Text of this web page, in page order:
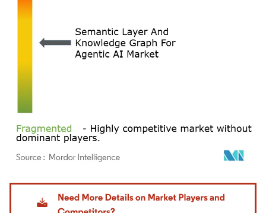
Image © Mordor Intelligence. Reuse requires attribution under CC BY 4.0.